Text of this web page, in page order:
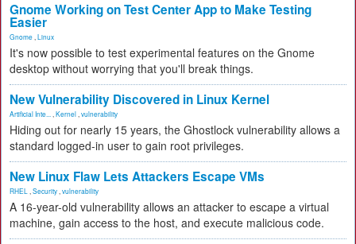
Gnome Working on Test Center App to Make Testing
Easier
Gnome Linux
It's now possible to test experimental features on the Gnome
desktop without worrying that you'll break things.
New Vulnerability Discovered in Linux Kernel
Artificial Inte... Kernel vulnerability
Hiding out for nearly 15 years, the Ghostlock vulnerability allows a
standard logged-in user to gain root privileges.
New Linux Flaw Lets Attackers Escape VMs
RHEL Security vulnerability
A 16-year-old vulnerability allows an attacker to escape a virtual
machine, gain access to the host, and execute malicious code.